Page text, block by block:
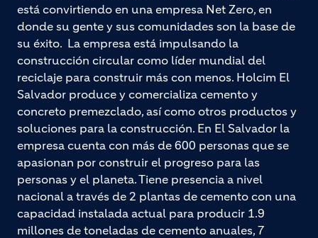
está convirtiendo en una empresa Net Zero, en
donde su gente y sus comunidades son la base de
su éxito. La empresa está impulsando la
construcción circular como líder mundial del
reciclaje para construir más con menos. Holcim El
Salvador produce y comercializa cemento y
concreto premezclado, así como otros productos y
soluciones para la construcción. En El Salvador la
empresa cuenta con más de 600 personas que se
apasionan por construir el progreso para las
personas y el planeta. Tiene presencia a nivel
nacional a través de 2 plantas de cemento con una
capacidad instalada actual para producir 1.9
millones de toneladas de cemento anuales, 7